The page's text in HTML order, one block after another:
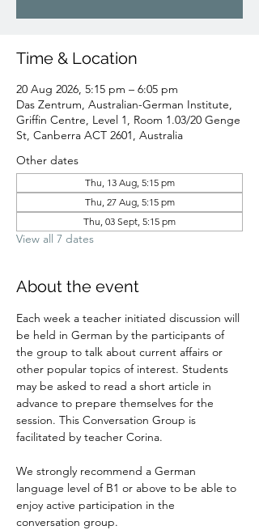
Time & Location
20 Aug 2026, 5:15 pm – 6:05 pm
Das Zentrum, Australian-German Institute,
Griffin Centre, Level 1, Room 1.03/20 Genge
St, Canberra ACT 2601, Australia
Other dates
Thu, 13 Aug, 5:15 pm
Thu, 27 Aug, 5:15 pm
Thu, 03 Sept, 5:15 pm
View all 7 dates
About the event
Each week a teacher initiated discussion will
be held in German by the participants of
the group to talk about current affairs or
other popular topics of interest. Students
may be asked to read a short article in
advance to prepare themselves for the
session. This Conversation Group is
facilitated by teacher Corina.
We strongly recommend a German
language level of B1 or above to be able to
enjoy active participation in the
conversation group.